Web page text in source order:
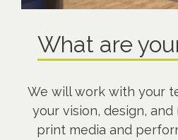
What are
We will work with your
your vision, design,
print media and